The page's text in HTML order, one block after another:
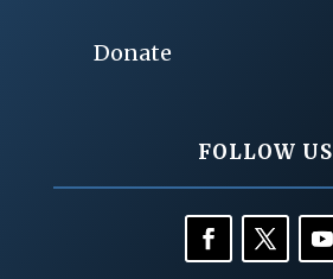
Donate
FOLLOW US